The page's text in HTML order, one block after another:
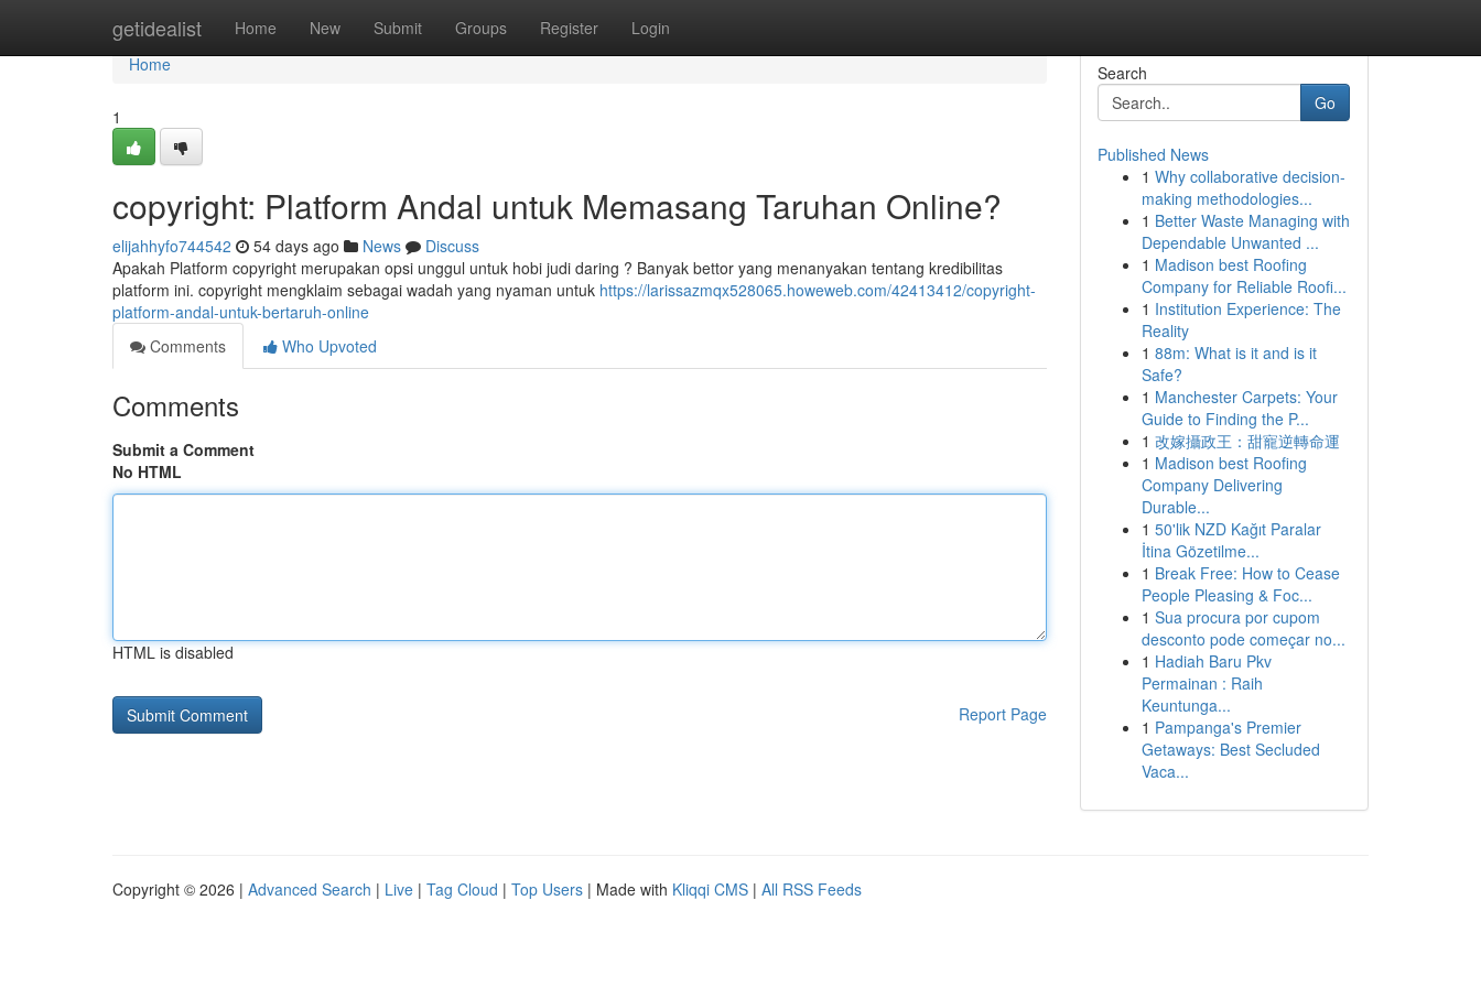
getidealist Home New Submit Groups Register Login
Home
Home
1
copyright: Platform Andal untuk Memasang Taruhan Online?
elijahhyfo744542 54 days ago News
Discuss
Apakah Platform copyright merupakan opsi unggul untuk hobi judi daring ? Banyak bettor yang menanyakan tentang kredibilitas
platform ini. copyright mengklaim sebagai wadah yang nyaman untuk https://larissazmqx528065.howeweb.com/42413412/copyright-
platform-andal-untuk-bertaruh-online
Comments
Who Upvoted
Comments
Submit a Comment
No HTML
HTML is disabled
Report Page
Search
Go
Published News
1 Why collaborative decision-
making methodologies...
1 Better Waste Managing with
Dependable Unwanted ...
1 Madison best Roofing
Company for Reliable Roofi...
1 Institution Experience: The
Reality
1 88m: What is it and is it
Safe?
1 Manchester Carpets: Your
Guide to Finding the P...
1 改嫁攝政王：甜寵逆轉命運
1 Madison best Roofing
Company Delivering
Durable...
1 50'lik NZD Kağıt Paralar
İtina Gözetilme...
1 Break Free: How to Cease
People Pleasing & Foc...
1 Sua procura por cupom
desconto pode começar no...
1 Hadiah Baru Pkv
Permainan : Raih
Keuntunga...
1 Pampanga's Premier
Getaways: Best Secluded
Vaca...
Copyright © 2026 | Advanced Search | Live | Tag Cloud | Top Users | Made with Kliqqi CMS | All RSS Feeds